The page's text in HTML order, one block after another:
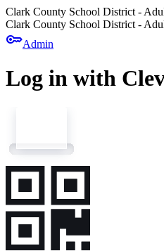
Clark County School District -
Clark County School District -
keyAdmin
Log in with